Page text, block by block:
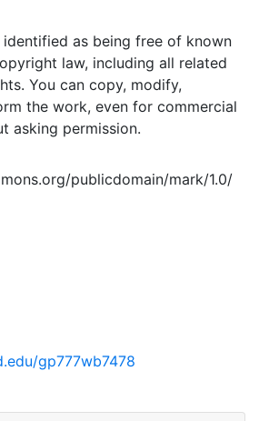
as being free of known
law, including all related
You can copy, modify,
the work, even for commercial
asking permission.
publicdomain/mark/1.0/
gp777wb7478